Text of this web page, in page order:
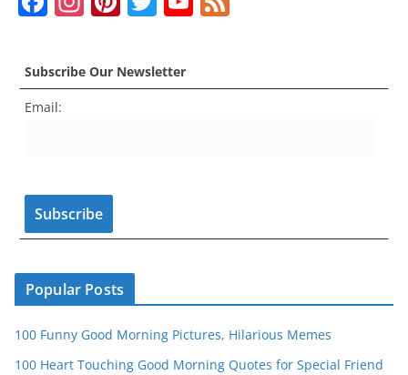
c
e
b
k
a
gr
er
e
itt
er T
h
n
el
d
Subscribe Our Newsletter
Email:
Popular Posts
100 Funny Good Morning Pictures, Hilarious Memes
100 Heart Touching Good Morning Quotes for Special Friend